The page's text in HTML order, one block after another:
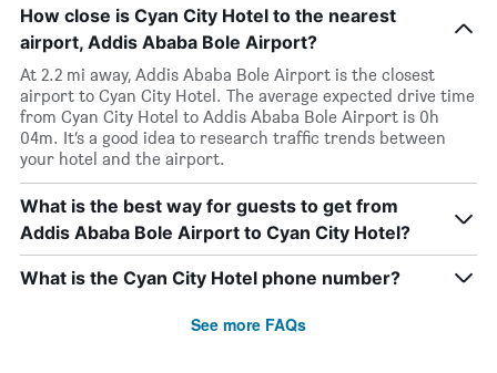
How close is Cyan City Hotel to the nearest
airport, Addis Ababa Bole Airport?
At 2.2 mi away, Addis Ababa Bole Airport is the closest
airport to Cyan City Hotel. The average expected drive time
from Cyan City Hotel to Addis Ababa Bole Airport is 0h
04m. It’s a good idea to research traffic trends between
your hotel and the airport.
What is the best way for guests to get from
Addis Ababa Bole Airport to Cyan City Hotel?
What is the Cyan City Hotel phone number?
See more FAQs